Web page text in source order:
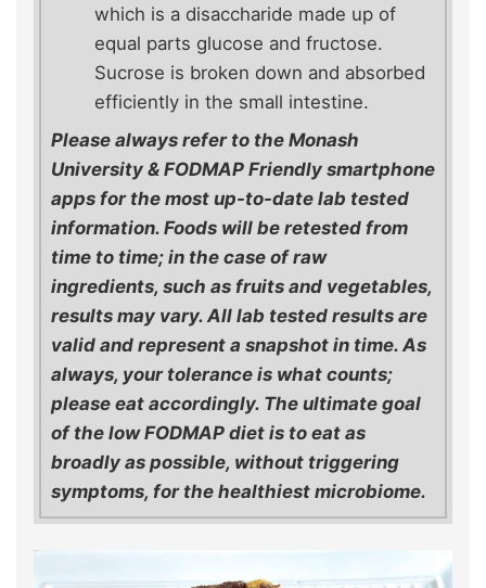
which is a disaccharide made up of
equal parts glucose and fructose.
Sucrose is broken down and absorbed
efficiently in the small intestine.
Please always refer to the Monash
University & FODMAP Friendly smartphone
apps for the most up-to-date lab tested
information. Foods will be retested from
time to time; in the case of raw
ingredients, such as fruits and vegetables,
results may vary. All lab tested results are
valid and represent a snapshot in time. As
always, your tolerance is what counts;
please eat accordingly. The ultimate goal
of the low FODMAP diet is to eat as
broadly as possible, without triggering
symptoms, for the healthiest microbiome.